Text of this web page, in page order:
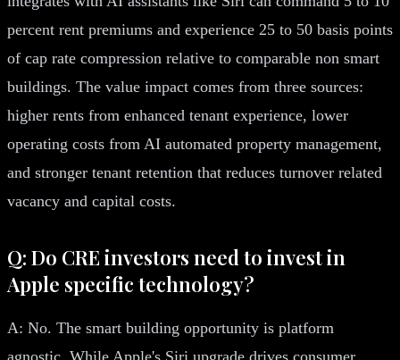
percent rent premiums and experience 25 to 50 basis points
of cap rate compression relative to comparable non smart
buildings. The value impact comes from three sources:
higher rents from enhanced tenant experience, lower
operating costs from AI automated property management,
and stronger tenant retention that reduces turnover related
vacancy and capital costs.
Q: Do CRE investors need to invest in
Apple specific technology?
A: No. The smart building opportunity is platform
agnostic. While Apple's Siri upgrade drives consumer